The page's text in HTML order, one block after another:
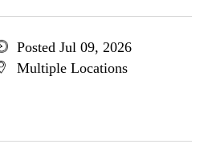
Posted Jul 09, 2026
Multiple Locations